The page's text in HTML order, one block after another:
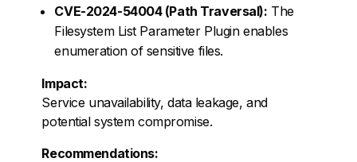
CVE-2024-54004 (Path Traversal): The
Filesystem List Parameter Plugin enables
enumeration of sensitive files.
Impact:
Service unavailability, data leakage, and
potential system compromise.
Recommendations: